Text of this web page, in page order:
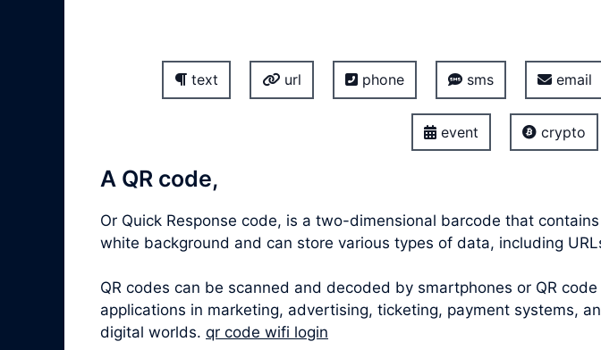
text url phone sms email
event crypto
A QR code,
Or Quick Response code, is a two-dimensional barcode that
white background and can store various types of data, including
QR codes can be scanned and decoded by smartphones or QR
applications in marketing, advertising, ticketing, payment systems,
digital worlds. qr code wifi login